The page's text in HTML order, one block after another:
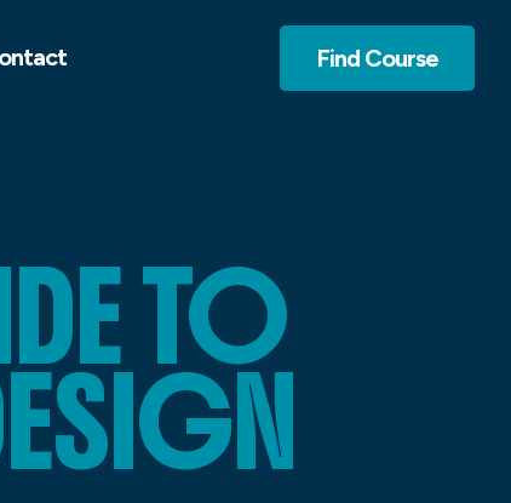
Find Course
TO